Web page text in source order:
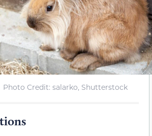
Photo Credit: salarko, Shutterstock